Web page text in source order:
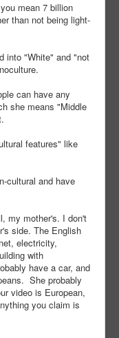
mean 7 billion
than not being light-
into "White" and "not
can have any
she means "Middle
features" like
cultural and have
my mother's. I don't
side. The English
electricity,
with
have a car, and
She probably
video is European,
you claim is